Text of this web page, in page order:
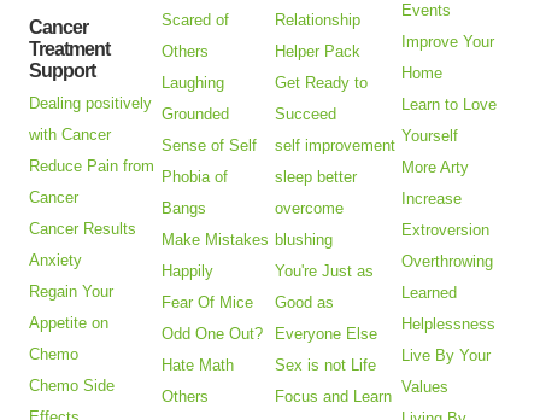
Cancer
Treatment
Support
Dealing positively
with Cancer
Reduce Pain from
Cancer
Cancer Results
Anxiety
Regain Your
Appetite on
Chemo
Chemo Side
Scared of
Others
Laughing
Grounded
Sense of Self
Phobia of
Bangs
Make Mistakes
Happily
Fear Of Mice
Odd One Out?
Hate Math
Others
Relationship
Helper Pack
Get Ready to
Succeed
self improvement
sleep better
overcome
blushing
You're Just as
Good as
Everyone Else
Sex is not Life
Focus and Learn
Events
Improve Your
Home
Learn to Love
Yourself
More Arty
Increase
Extroversion
Overthrowing
Learned
Helplessness
Live By Your
Values